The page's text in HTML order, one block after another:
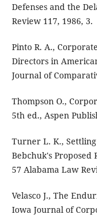
Defenses and the
Review 117, 1986, 3.
Pinto R. A.,
Directors in
Journal of
Thompson O.,
5th ed., Aspen
Turner L. K., Settling
Bebchuk's Proposed
57 Alabama Law
Velasco J., The
Iowa Journal of